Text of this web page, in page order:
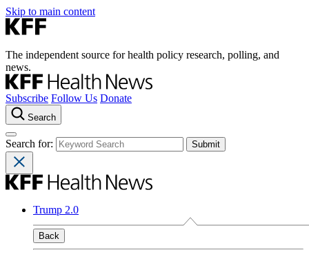
Skip to main content
The independent source for health policy research, polling, and
news.
Subscribe Follow Us Donate
Search
Search for:
Trump 2.0
Back